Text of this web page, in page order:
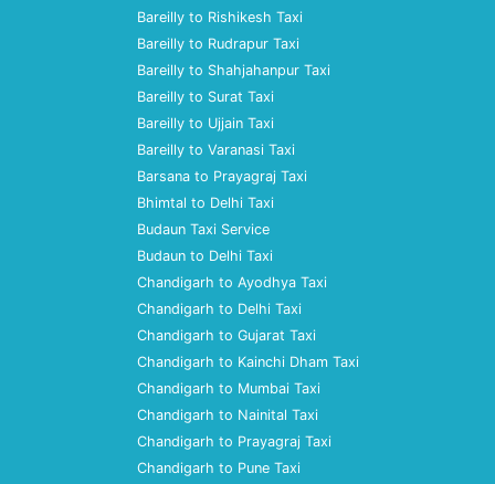
Bareilly to Rishikesh Taxi
Bareilly to Rudrapur Taxi
Bareilly to Shahjahanpur Taxi
Bareilly to Surat Taxi
Bareilly to Ujjain Taxi
Bareilly to Varanasi Taxi
Barsana to Prayagraj Taxi
Bhimtal to Delhi Taxi
Budaun Taxi Service
Budaun to Delhi Taxi
Chandigarh to Ayodhya Taxi
Chandigarh to Delhi Taxi
Chandigarh to Gujarat Taxi
Chandigarh to Kainchi Dham Taxi
Chandigarh to Mumbai Taxi
Chandigarh to Nainital Taxi
Chandigarh to Prayagraj Taxi
Chandigarh to Pune Taxi